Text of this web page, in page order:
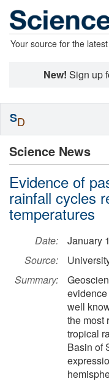
Your source for the
New! Sign up
Science News
Evidence of
rainfall cycles
temperatures
Date:
January
Source:
Summary:
well
the most
tropical
Basin of
SD